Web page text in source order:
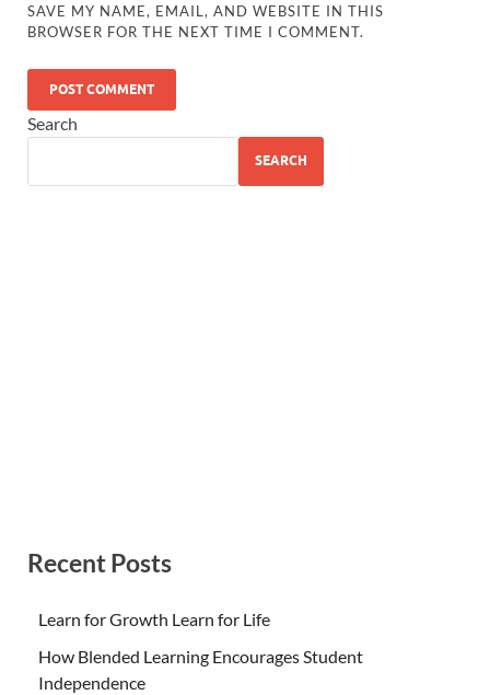
SAVE MY NAME, EMAIL, AND WEBSITE IN THIS
BROWSER FOR THE NEXT TIME I COMMENT.
Search
SEARCH
Recent Posts
Learn for Growth Learn for Life
How Blended Learning Encourages Student
Independence